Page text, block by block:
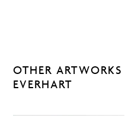
OTHER
EVERHART